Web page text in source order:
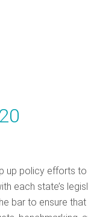
up policy efforts
each state’s
bar to ensure